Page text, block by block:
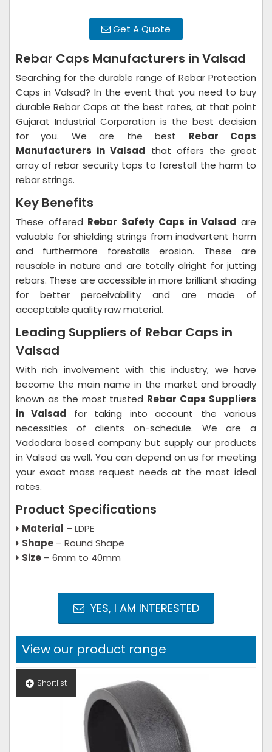
Get A Quote
Rebar Caps Manufacturers in Valsad
Searching for the durable range of Rebar Protection
Caps in Valsad? In the event that you need to buy
durable Rebar Caps at the best rates, at that point
Gujarat Industrial Corporation is the best decision
for you. We are the best Rebar Caps
Manufacturers in Valsad that offers the great
array of rebar security tops to forestall the harm to
rebar strings.
Key Benefits
These offered Rebar Safety Caps in Valsad are
valuable for shielding strings from inadvertent harm
and furthermore forestalls erosion. These are
reusable in nature and are totally alright for jutting
rebars. These are accessible in more brilliant shading
for better perceivability and are made of
acceptable quality raw material.
Leading Suppliers of Rebar Caps in
Valsad
With rich involvement with this industry, we have
become the main name in the market and broadly
known as the most trusted Rebar Caps Suppliers
in Valsad for taking into account the various
necessities of clients on-schedule. We are a
Vadodara based company but supply our products
in Valsad as well. You can depend on us for meeting
your exact mass request needs at the most ideal
rates.
Product Specifications
Material – LDPE
Shape – Round Shape
Size – 6mm to 40mm
YES, I AM INTERESTED
View our product range
Shortlist